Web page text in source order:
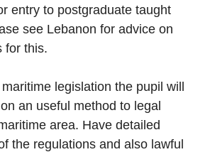
entry to postgraduate taught
see Lebanon for advice on
for this.
legislation the pupil will
an useful method to legal
area. Have detailed
the regulations and also lawful